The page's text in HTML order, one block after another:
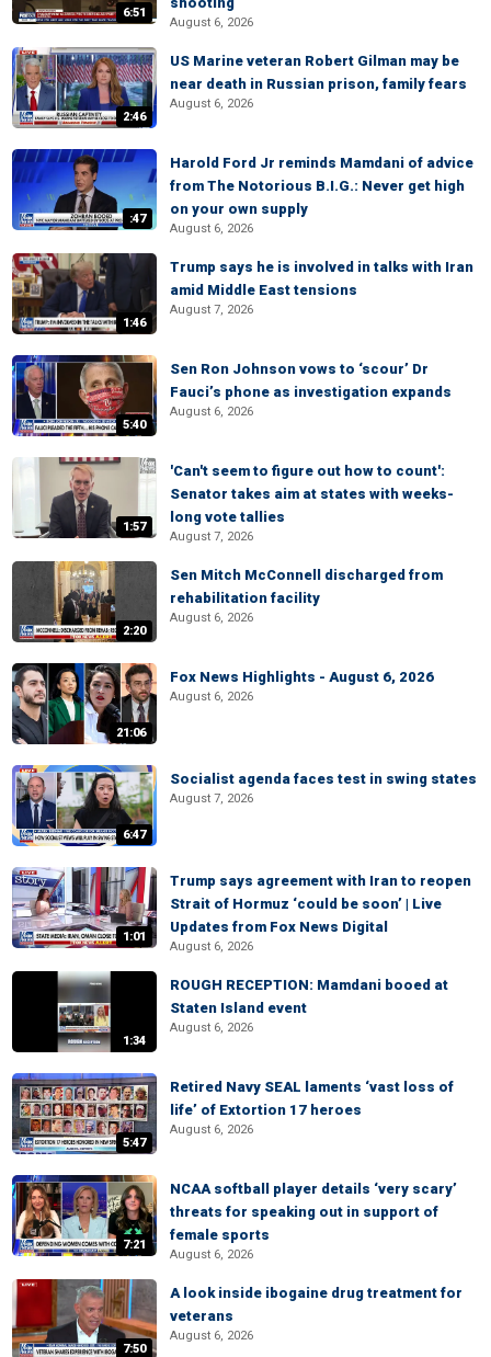
6:51
August 6, 2026
2:46
US Marine veteran Robert Gilman may be
near death in Russian prison, family fears
August 6, 2026
:47
Harold Ford Jr reminds Mamdani of advice
from The Notorious B.I.G.: Never get high
on your own supply
August 6, 2026
1:46
Trump says he is involved in talks with Iran
amid Middle East tensions
August 7, 2026
5:40
Sen Ron Johnson vows to ‘scour’ Dr
Fauci’s phone as investigation expands
August 6, 2026
1:57
'Can't seem to figure out how to count':
Senator takes aim at states with weeks-
long vote tallies
August 7, 2026
2:20
Sen Mitch McConnell discharged from
rehabilitation facility
August 6, 2026
21:06
Fox News Highlights - August 6, 2026
August 6, 2026
6:47
Socialist agenda faces test in swing states
August 7, 2026
1:01
Trump says agreement with Iran to reopen
Strait of Hormuz ‘could be soon’ | Live
Updates from Fox News Digital
August 6, 2026
1:34
ROUGH RECEPTION: Mamdani booed at
Staten Island event
August 6, 2026
5:47
Retired Navy SEAL laments ‘vast loss of
life’ of Extortion 17 heroes
August 6, 2026
7:21
NCAA softball player details ‘very scary’
threats for speaking out in support of
female sports
August 6, 2026
7:50
A look inside ibogaine drug treatment for
veterans
August 6, 2026